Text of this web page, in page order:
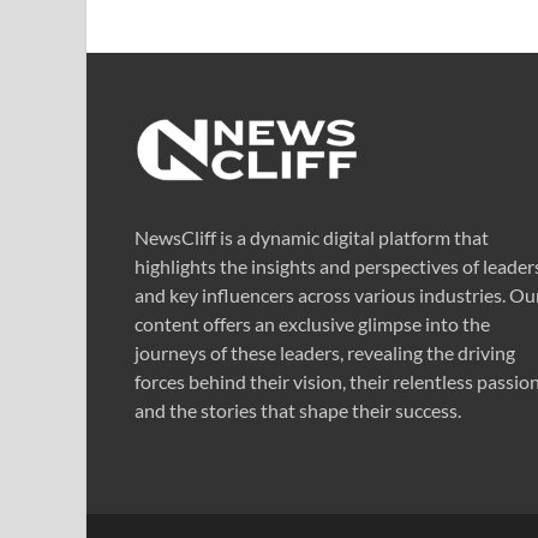
NewsCliff is a dynamic digital platform that
highlights the insights and perspectives of
and key influencers across various industries.
content offers an exclusive glimpse into the
journeys of these leaders, revealing the driving
forces behind their vision, their relentless passion,
and the stories that shape their success.